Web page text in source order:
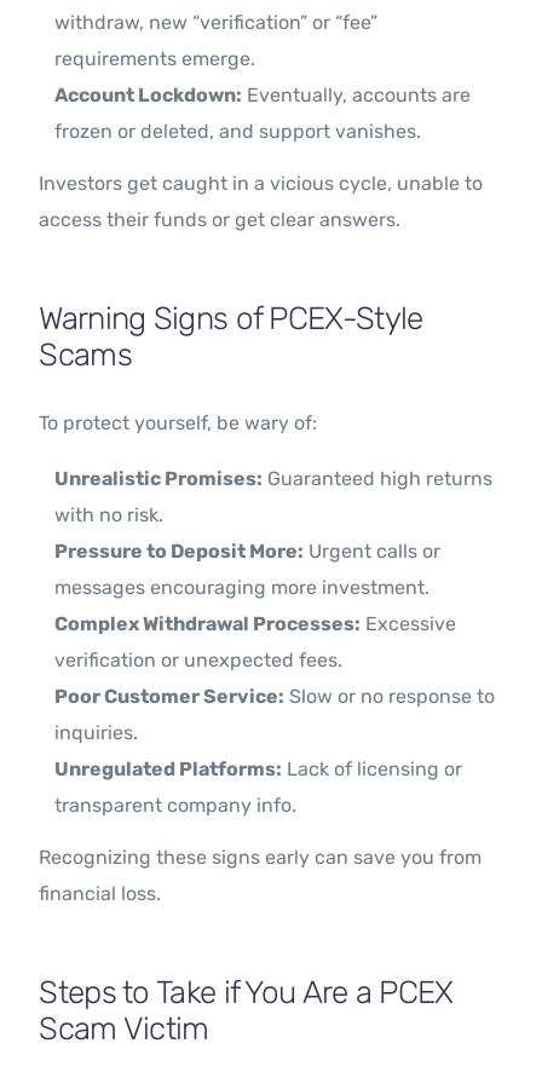
withdraw, new “verification” or “fee”
requirements emerge.
Account Lockdown: Eventually, accounts are
frozen or deleted, and support vanishes.
Investors get caught in a vicious cycle, unable to
access their funds or get clear answers.
Warning Signs of PCEX-Style
Scams
To protect yourself, be wary of:
Unrealistic Promises: Guaranteed high returns
with no risk.
Pressure to Deposit More: Urgent calls or
messages encouraging more investment.
Complex Withdrawal Processes: Excessive
verification or unexpected fees.
Poor Customer Service: Slow or no response to
inquiries.
Unregulated Platforms: Lack of licensing or
transparent company info.
Recognizing these signs early can save you from
financial loss.
Steps to Take if You Are a PCEX
Scam Victim